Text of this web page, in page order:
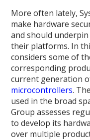
More often lately,
make hardware
and should
their platforms. In
considers some of
corresponding
current generation
microcontrollers.
used in the broad
Group assesses
to develop its
over multiple